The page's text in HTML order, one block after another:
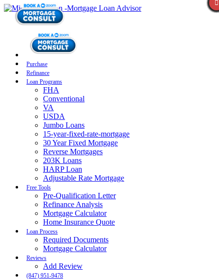
Purchase
Refinance
Loan Programs
FHA
Conventional
VA
USDA
Jumbo Loans
15-year-fixed-rate-mortgage
30 Year Fixed Mortgage
Reverse Mortgages
203K Loans
HARP Loan
Adjustable Rate Mortgage
Free Tools
Pre-Qualification Letter
Refinance Analysis
Mortgage Calculator
Home Insurance Quote
Loan Process
Required Documents
Mortgage Calculator
Reviews
Add Review
(847) 951-9478